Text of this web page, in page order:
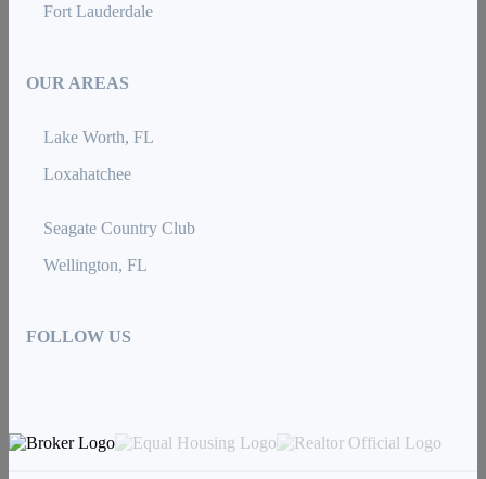
Fort Lauderdale
OUR AREAS
Lake Worth, FL
Loxahatchee
Seagate Country Club
Wellington, FL
FOLLOW US